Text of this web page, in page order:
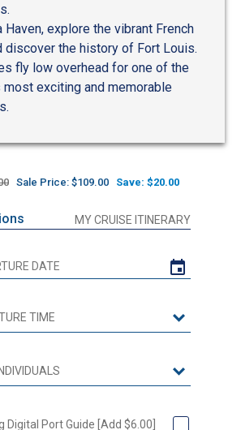
Haven, explore the vibrant French
discover the history of Fort Louis.
fly low overhead for one of the
most exciting and memorable
Sale Price: $109.00 Save: $20.00
MY CRUISE ITINERARY
Digital Port Guide [Add $6.00]